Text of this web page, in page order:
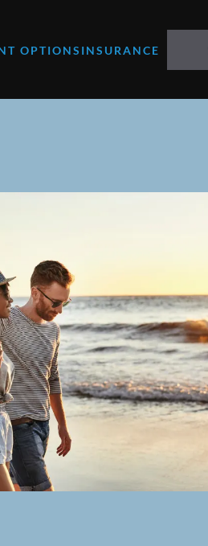
OPTIONS INSURANCE